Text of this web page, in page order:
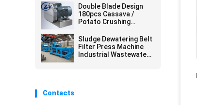
Factory
Double Blade Design
180pcs Cassava /
Potato Crushing
Sludge Dewatering Belt
Filter Press Machine
Industrial Wastewater
Contacts